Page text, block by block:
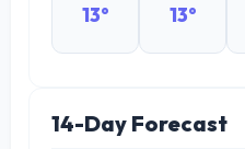
13° 13°
14-Day Forecast